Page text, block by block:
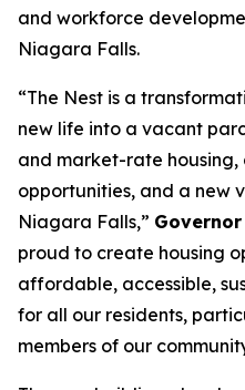
and workforce
Niagara Falls.
“The Nest is a
new life into a vacant
and market-rate
opportunities, and a new
Niagara Falls,”
proud to create housing
affordable, accessible,
for all our residents,
members of our